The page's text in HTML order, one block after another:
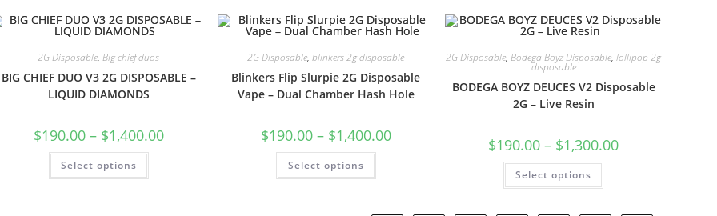
2G Disposable,Big chief duos
BIG CHIEF DUO V3 2G DISPOSABLE –
LIQUID DIAMONDS
$190.00 – $1,400.00
Select options
2G Disposable,blinkers 2g disposable
Blinkers Flip Slurpie 2G Disposable
Vape – Dual Chamber Hash Hole
$190.00 – $1,400.00
Select options
2G Disposable,Bodega Boyz Disposable,lollipop 2g
disposable
BODEGA BOYZ DEUCES V2 Disposable
2G – Live Resin
$190.00 – $1,300.00
Select options